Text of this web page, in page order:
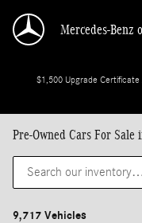
Mercedes-Benz
$1,500 Upgrade
Pre-Owned Cars For Sale
9,717 Vehicles